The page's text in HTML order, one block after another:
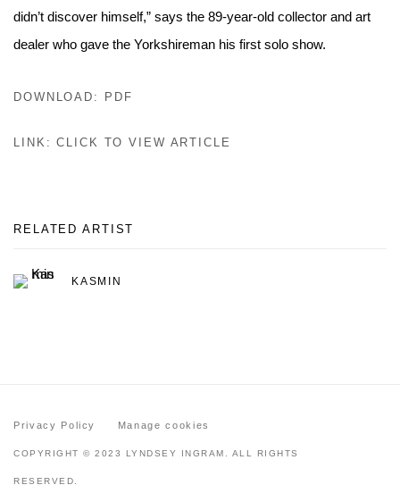
didn’t discover himself,” says the 89-year-old collector and art
dealer who gave the Yorkshireman his first solo show.
DOWNLOAD: PDF
LINK: CLICK TO VIEW ARTICLE
RELATED ARTIST
KASMIN
Privacy Policy Manage cookies
COPYRIGHT © 2023 LYNDSEY INGRAM. ALL RIGHTS
RESERVED.